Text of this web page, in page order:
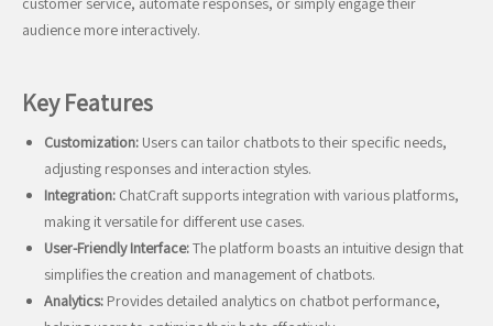
audience more interactively.
Key Features
Customization: Users can tailor chatbots to their specific needs,
adjusting responses and interaction styles.
Integration: ChatCraft supports integration with various platforms,
making it versatile for different use cases.
User-Friendly Interface:The platform boasts an intuitive design that
simplifies the creation and management of chatbots.
Analytics: Provides detailed analytics on chatbot performance,